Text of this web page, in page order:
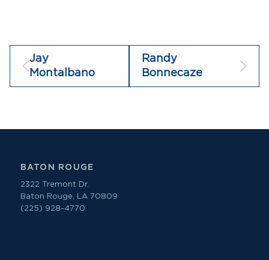
Jay
Montalbano
Randy
Bonnecaze
BATON ROUGE
2322 Tremont Dr.
Baton Rouge, LA 70809
(225) 928-4770